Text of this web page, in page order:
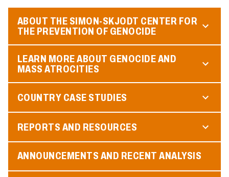
ABOUT THE SIMON-SKJODT CENTER FOR
THE PREVENTION OF GENOCIDE
LEARN MORE ABOUT GENOCIDE AND
MASS ATROCITIES
COUNTRY CASE STUDIES
REPORTS AND RESOURCES
ANNOUNCEMENTS AND RECENT ANALYSIS